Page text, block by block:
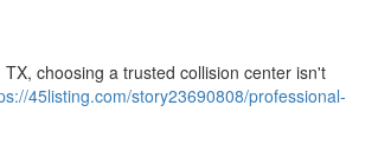
choosing a trusted collision center isn't
45listing.com/story23690808/professional-